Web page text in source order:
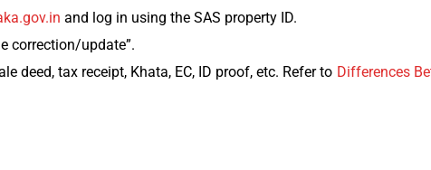
and log in using the SAS property ID.
correction/update”.
deed, tax receipt, Khata, EC, ID proof, etc. Refer to Differences